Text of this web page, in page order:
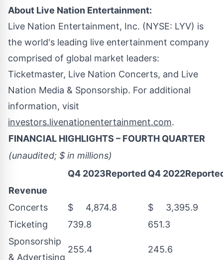
About Live Nation Entertainment:
Live Nation Entertainment, Inc. (NYSE: LYV) is
the world's leading live entertainment company
comprised of global market leaders:
Ticketmaster, Live Nation Concerts, and Live
Nation Media & Sponsorship. For additional
information, visit
investors.livenationentertainment.com.
FINANCIAL HIGHLIGHTS – FOURTH QUARTER
(unaudited; $ in millions)
Q4 2023Reported Q4
Revenue
Concerts
$ 4,874.8
$ 3,395.9
Ticketing
739.8
651.3
Sponsorship
& Advertising
255.4 245.6